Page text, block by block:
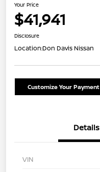
Your Price
$41,941
Disclosure
Location:Don Davis Nissan
Customize Your Payment
Details
VIN